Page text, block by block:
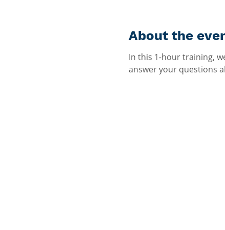
About the
In this 1-hour training,
answer your questions